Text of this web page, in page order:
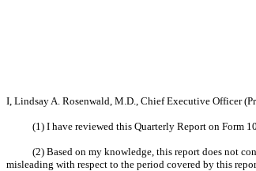
I, Lindsay A. Rosenwald, M.D., Chief Executive Officer
(1) I have reviewed this Quarterly Report on Form
(2) Based on my knowledge, this report does not
misleading with respect to the period covered by this